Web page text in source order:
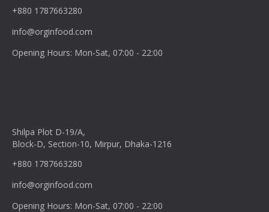
+880 1787663280
info@orginfood.com
Opening Hours: Mon-Sat, 07:00 - 22:00
Shilpa Plot D-19/A,
Block-D, Section-10, Mirpur, Dhaka-1216
+880 1787663280
info@orginfood.com
Opening Hours: Mon-Sat, 07:00 - 22:00